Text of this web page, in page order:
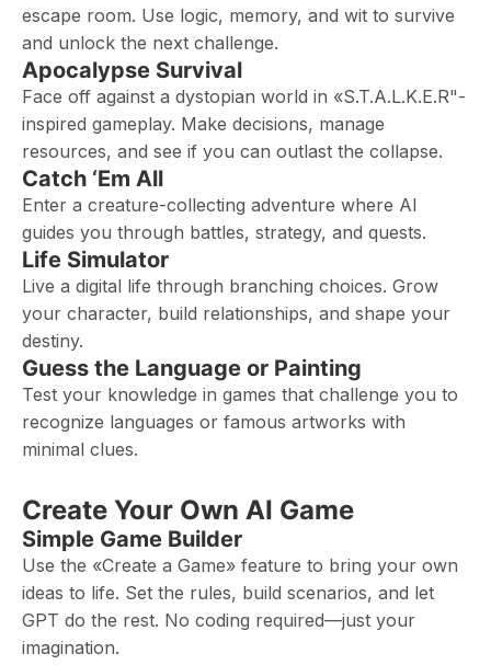
escape room. Use logic, memory, and wit to survive
and unlock the next challenge.
Apocalypse Survival
Face off against a dystopian world in «S.T.A.L.K.E.R"-
inspired gameplay. Make decisions, manage
resources, and see if you can outlast the collapse.
Catch ‘Em All
Enter a creature-collecting adventure where AI
guides you through battles, strategy, and quests.
Life Simulator
Live a digital life through branching choices. Grow
your character, build relationships, and shape your
destiny.
Guess the Language or Painting
Test your knowledge in games that challenge you to
recognize languages or famous artworks with
minimal clues.
Create Your Own AI Game
Simple Game Builder
Use the «Create a Game» feature to bring your own
ideas to life. Set the rules, build scenarios, and let
GPT do the rest. No coding required—just your
imagination.